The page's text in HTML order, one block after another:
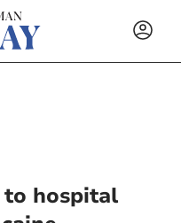
to hospital